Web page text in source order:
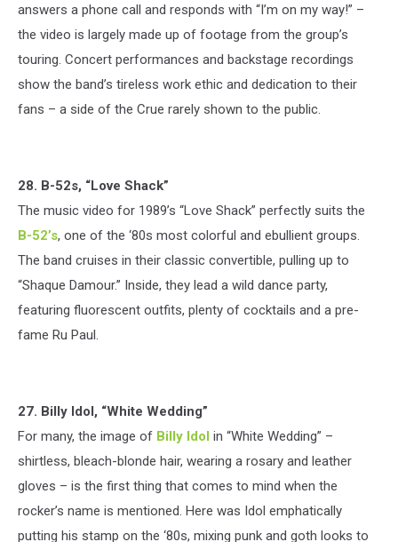
answers a phone call and responds with “I’m on my way!” –
the video is largely made up of footage from the group’s
touring. Concert performances and backstage recordings
show the band’s tireless work ethic and dedication to their
fans – a side of the Crue rarely shown to the public.
28. B-52s, “Love Shack”
The music video for 1989’s “Love Shack” perfectly suits the
B-52’s, one of the ‘80s most colorful and ebullient groups.
The band cruises in their classic convertible, pulling up to
“Shaque Damour.” Inside, they lead a wild dance party,
featuring fluorescent outfits, plenty of cocktails and a pre-
fame Ru Paul.
27. Billy Idol, “White Wedding”
For many, the image of Billy Idol in “White Wedding” –
shirtless, bleach-blonde hair, wearing a rosary and leather
gloves – is the first thing that comes to mind when the
rocker’s name is mentioned. Here was Idol emphatically
putting his stamp on the ‘80s, mixing punk and goth looks to